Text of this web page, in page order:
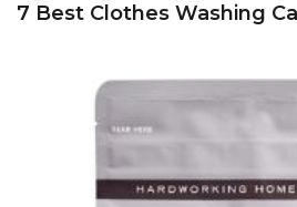
7 Best Clothes Washing